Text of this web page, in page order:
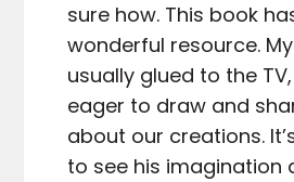
sure how. This book
wonderful resource.
usually glued to the
eager to draw and
about our creations.
to see his imagination